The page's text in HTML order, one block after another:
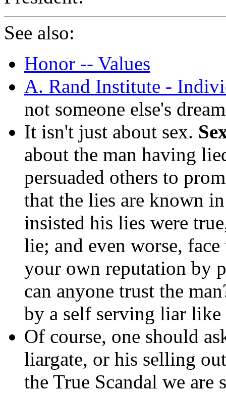
See also:
Honor -- Values
A. Rand Institute -
not someone else's
It isn't just about sex.
about the man having
persuaded others to
that the lies are known
insisted his lies were
lie; and even worse,
your own reputation by
can anyone trust the
by a self serving liar like
Of course, one should
liargate, or his selling
the True Scandal we are